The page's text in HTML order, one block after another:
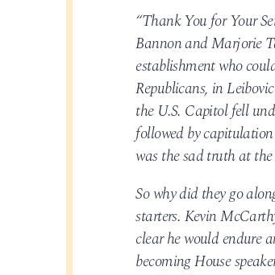
“Thank You for Your
Bannon and Marjorie
establishment who
Republicans, in
the U.S. Capitol fell
followed by
was the sad truth at
So why did they go
starters. Kevin
clear he would endure
becoming House